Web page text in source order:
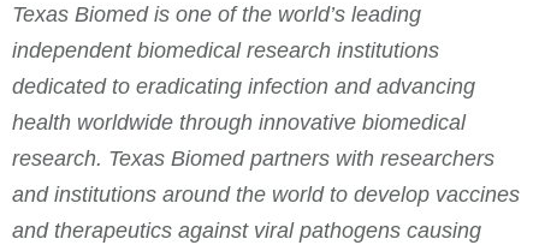
Texas Biomed is one of the world’s leading
independent biomedical research institutions
dedicated to eradicating infection and advancing
health worldwide through innovative biomedical
research. Texas Biomed partners with researchers
and institutions around the world to develop vaccines
and therapeutics against viral pathogens causing